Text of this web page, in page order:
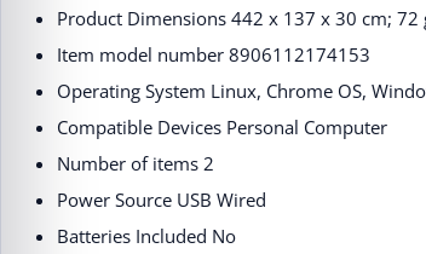
Product Dimensions ‎442 x 137 x 30 cm; 72
Item model number ‎8906112174153
Operating System ‎Linux, Chrome OS,
Compatible Devices ‎Personal Computer
Number of items ‎2
Power Source ‎USB Wired
Batteries Included ‎No